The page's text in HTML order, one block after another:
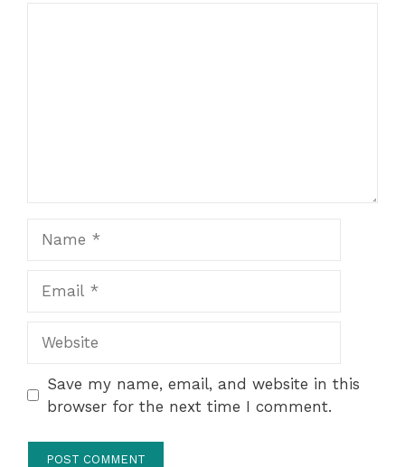
Save my name, email, and website in this
browser for the next time I comment.